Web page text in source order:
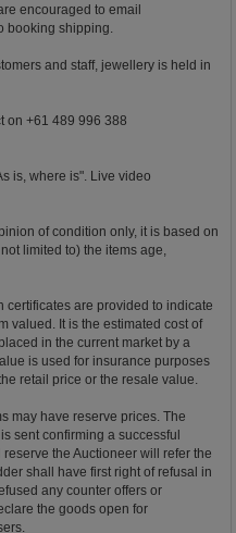
encouraged to email
booking shipping.
and staff, jewellery is held in
on +61 489 996 388
is, where is". Live video
of condition only, it is based on
limited to) the items age,
certificates are provided to indicate
valued. It is the estimated cost of
in the current market by a
is used for insurance purposes
retail price or the resale value.
may have reserve prices. The
sent confirming a successful
the Auctioneer will refer the
shall have first right of refusal in
any counter offers or
the goods open for